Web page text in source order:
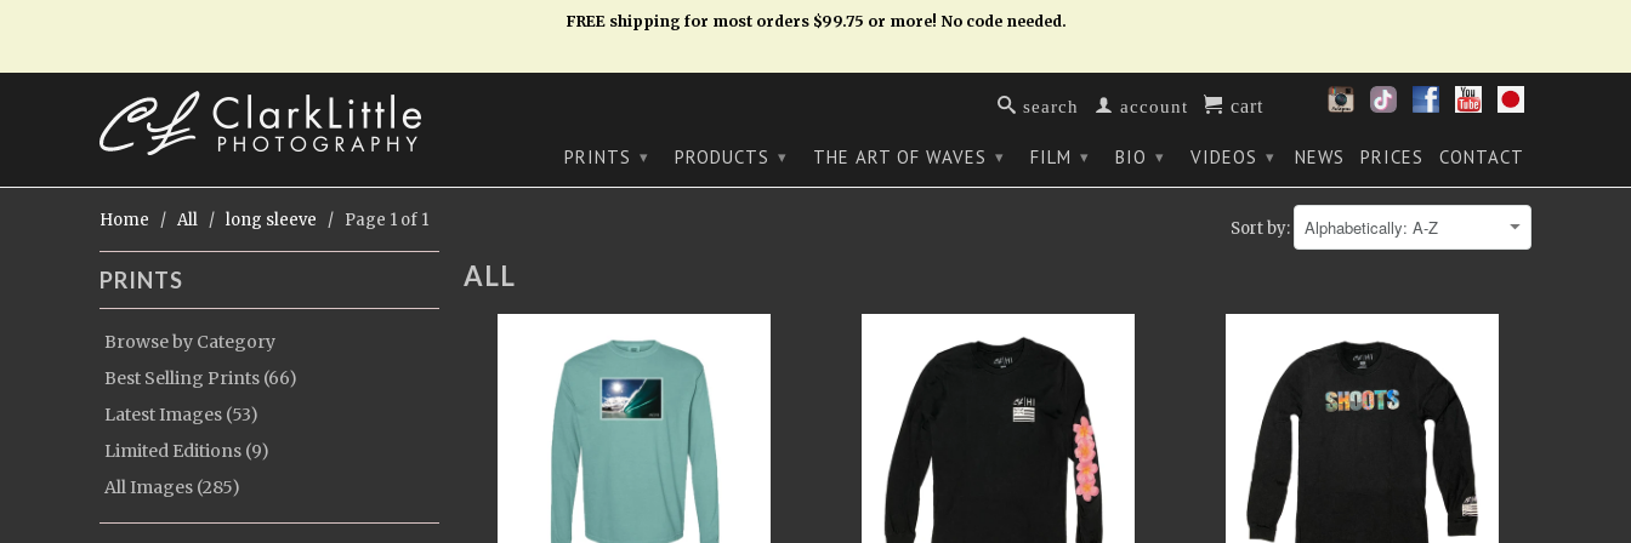
FREE shipping for most orders $99.75 or more! No code needed.
search account cart
PRINTS ▾ PRODUCTS ▾ THE ART OF WAVES ▾ FILM ▾ BIO ▾ VIDEOS ▾ NEWS PRICES CONTACT
Home / All / long sleeve / Page 1 of 1 Sort by:
PRINTS
Browse by Category
Best Selling Prints (66)
Latest Images (53)
Limited Editions (9)
All Images (285)
ALL